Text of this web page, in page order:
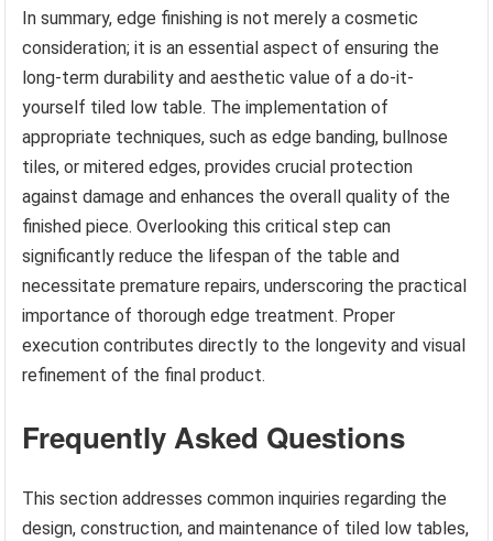
In summary, edge finishing is not merely a cosmetic
consideration; it is an essential aspect of ensuring the
long-term durability and aesthetic value of a do-it-
yourself tiled low table. The implementation of
appropriate techniques, such as edge banding, bullnose
tiles, or mitered edges, provides crucial protection
against damage and enhances the overall quality of the
finished piece. Overlooking this critical step can
significantly reduce the lifespan of the table and
necessitate premature repairs, underscoring the practical
importance of thorough edge treatment. Proper
execution contributes directly to the longevity and visual
refinement of the final product.
Frequently Asked Questions
This section addresses common inquiries regarding the
design, construction, and maintenance of tiled low tables,